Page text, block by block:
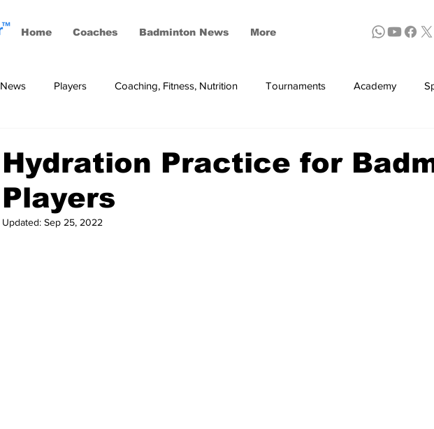
Home Coaches Badminton News More
News Players Coaching, Fitness, Nutrition Tournaments Academy
Hydration Practice for
Players
Updated: Sep 25, 2022